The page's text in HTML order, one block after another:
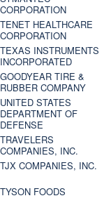
CORPORATION
TENET HEALTHCARE
CORPORATION
TEXAS INSTRUMENTS
INCORPORATED
GOODYEAR TIRE &
RUBBER COMPANY
UNITED STATES
DEPARTMENT OF
DEFENSE
TRAVELERS
COMPANIES, INC.
TJX COMPANIES, INC.
TYSON FOODS